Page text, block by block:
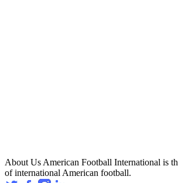
About UsAmerican Football International is
of international American football.